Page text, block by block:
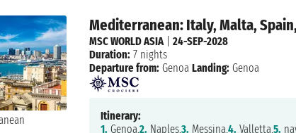
Mediterranean: Italy, Malta,
MSC WORLD ASIA|24-SEP-2028
Duration: 7 nights
Departure from: Genoa Landing: Genoa
Itinerary:
1. Genoa,2. Naples,3. Messina,4. Valletta,5.